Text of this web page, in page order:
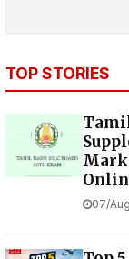
TOP STORIES
07/